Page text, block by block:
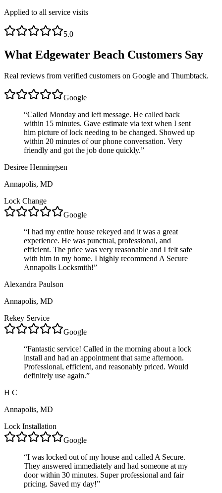
Applied to all service visits
5.0
What Edgewater Beach Customers Say
Real reviews from verified customers on Google and Thumbtack.
Google
“Called Monday and left message. He called back
within 15 minutes. Gave estimate via text when I sent
him picture of lock needing to be changed. Showed up
within 20 minutes of our phone conversation. Very
friendly and got the job done quickly.”
Desiree Henningsen
Annapolis, MD
Lock Change
Google
“I had my entire house rekeyed and it was a great
experience. He was punctual, professional, and
efficient. The price was very reasonable and I felt safe
with him in my home. I highly recommend A Secure
Annapolis Locksmith!”
Alexandra Paulson
Annapolis, MD
Rekey Service
Google
“Fantastic service! Called in the morning about a lock
install and had an appointment that same afternoon.
Professional, efficient, and reasonably priced. Would
definitely use again.”
H C
Annapolis, MD
Lock Installation
Google
“I was locked out of my house and called A Secure.
They answered immediately and had someone at my
door within 30 minutes. Super professional and fair
pricing. Saved my day!”